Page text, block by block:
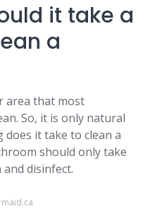
it take a
a
area that most
So, it is only natural
does it take to clean a
should only take
disinfect.